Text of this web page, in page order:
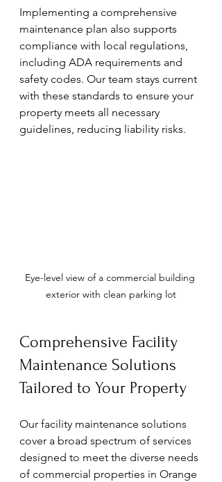
Implementing a comprehensive
maintenance plan also supports
compliance with local regulations,
including ADA requirements and
safety codes. Our team stays current
with these standards to ensure your
property meets all necessary
guidelines, reducing liability risks.
Eye-level view of a commercial building
exterior with clean parking lot
Comprehensive Facility
Maintenance Solutions
Tailored to Your Property
Our facility maintenance solutions
cover a broad spectrum of services
designed to meet the diverse needs
of commercial properties in Orange